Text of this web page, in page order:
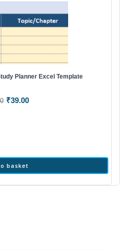
Planner Excel Template
Original
₹39.00Current
basket